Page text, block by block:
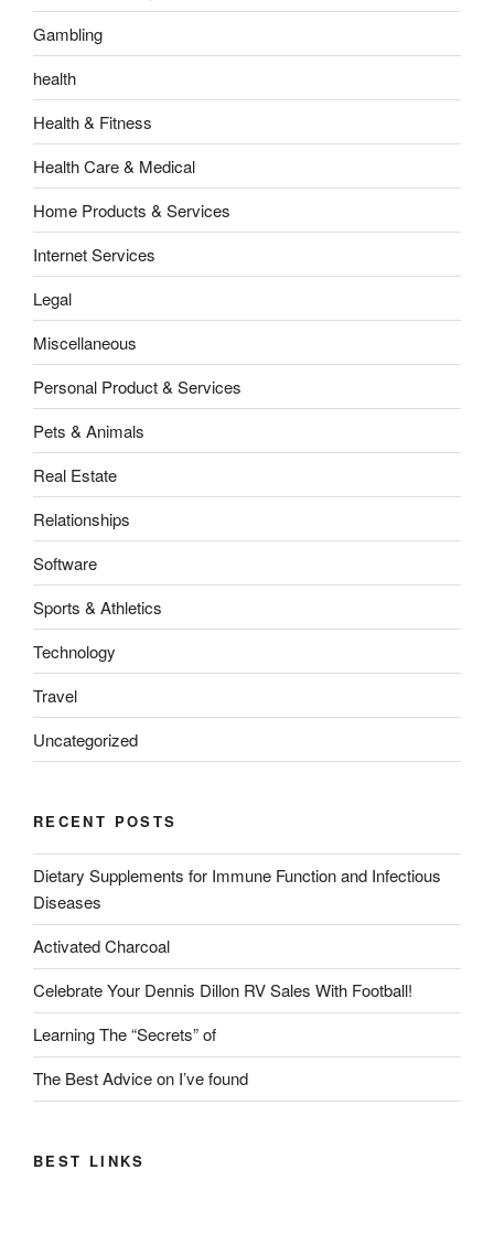
Gambling
health
Health & Fitness
Health Care & Medical
Home Products & Services
Internet Services
Legal
Miscellaneous
Personal Product & Services
Pets & Animals
Real Estate
Relationships
Software
Sports & Athletics
Technology
Travel
Uncategorized
RECENT POSTS
Dietary Supplements for Immune Function and Infectious
Diseases
Activated Charcoal
Celebrate Your Dennis Dillon RV Sales With Football!
Learning The “Secrets” of
The Best Advice on I’ve found
BEST LINKS